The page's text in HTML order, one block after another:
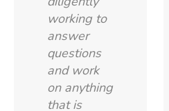
working to
answer
questions
and work
on anything
that is